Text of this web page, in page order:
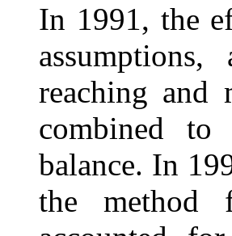
In 1991, the
reaching and
combined
balance. In
the method